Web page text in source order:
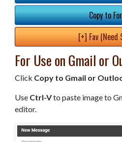
Copy to
[+] Fav (Need
For Use on Gmail or
Click Copy to Gmail or
Use Ctrl-Vto paste image to
editor.